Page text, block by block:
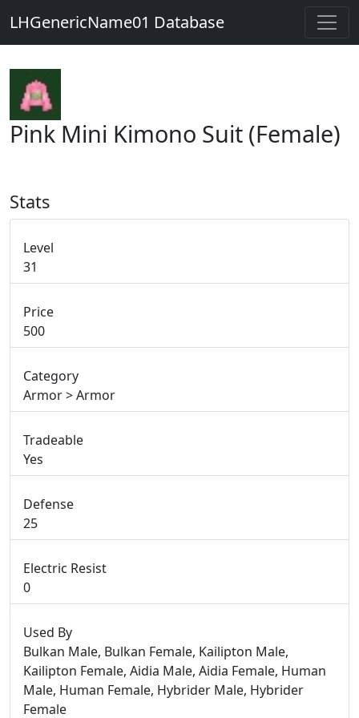
LHGenericName01 Database
Pink Mini Kimono Suit (Female)
Stats
Level
31
Price
500
Category
Armor > Armor
Tradeable
Yes
Defense
25
Electric Resist
0
Used By
Bulkan Male, Bulkan Female, Kailipton Male,
Kailipton Female, Aidia Male, Aidia Female, Human
Male, Human Female, Hybrider Male, Hybrider
Female